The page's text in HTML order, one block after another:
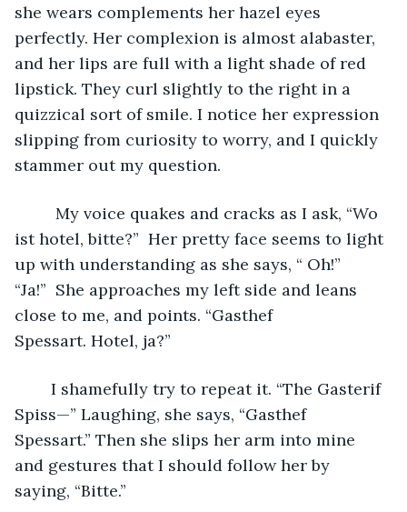
she wears complements her hazel eyes
perfectly. Her complexion is almost alabaster,
and her lips are full with a light shade of red
lipstick. They curl slightly to the right in a
quizzical sort of smile. I notice her expression
slipping from curiosity to worry, and I quickly
stammer out my question.
ist hotel, bitte?”  Her pretty face seems to light
up with understanding as she says, “ Oh!”
“Ja!”  She approaches my left side and leans
close to me, and points. “Gasthef
Spessart. Hotel, ja?”
Spiss—” Laughing, she says, “Gasthef
Spessart.” Then she slips her arm into mine
and gestures that I should follow her by
saying, “Bitte.”